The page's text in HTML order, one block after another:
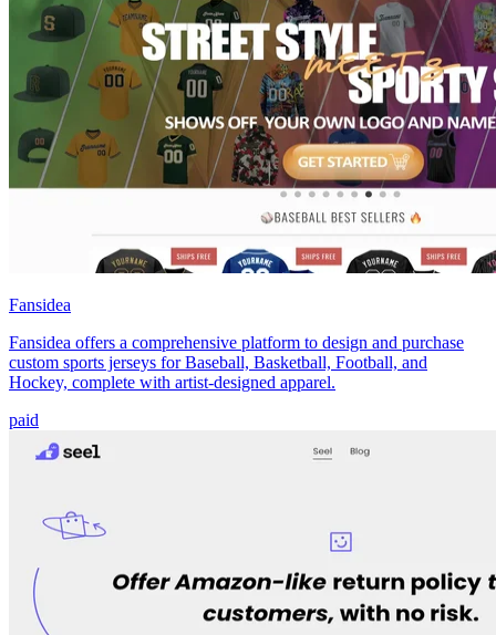
Fansidea
Fansidea offers a comprehensive platform to design and purchase
custom sports jerseys for Baseball, Basketball, Football, and
Hockey, complete with artist-designed apparel.
paid